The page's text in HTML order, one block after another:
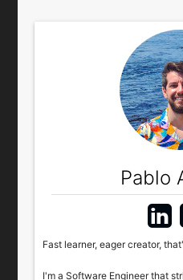
Pablo
Fast learner, eager creator,
I'm a Software Engineer that